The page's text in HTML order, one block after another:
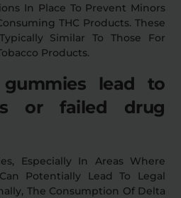
In Place To Prevent Minors
THC Products. These
Similar To Those For
Products.
lead to
or failed drug
Especially In Areas Where
Potentially Lead To Legal
The Consumption Of Delta